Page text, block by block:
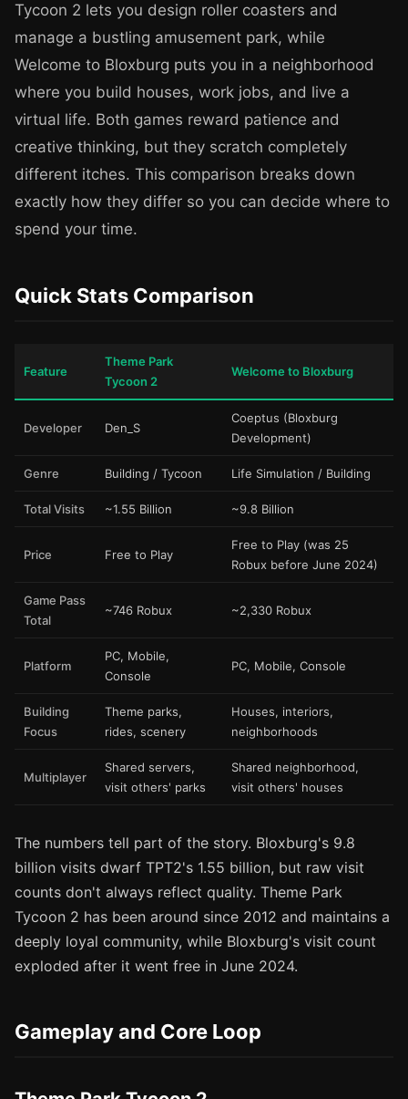
Tycoon 2 lets you design roller coasters and
manage a bustling amusement park, while
Welcome to Bloxburg puts you in a neighborhood
where you build houses, work jobs, and live a
virtual life. Both games reward patience and
creative thinking, but they scratch completely
different itches. This comparison breaks down
exactly how they differ so you can decide where to
spend your time.
Quick Stats Comparison
Feature
Theme Park
Tycoon 2
Welcome to Bloxburg
Developer Den_S
Coeptus (Bloxburg
Development)
Genre Building / Tycoon Life Simulation / Building
Total Visits ~1.55 Billion ~9.8 Billion
Price Free to Play
Free to Play (was 25
Robux before June 2024)
Game Pass
Total
~746 Robux ~2,330 Robux
Platform
PC, Mobile,
Console
PC, Mobile, Console
Building
Focus
Theme parks,
rides, scenery
Houses, interiors,
neighborhoods
Multiplayer
Shared servers,
visit others' parks
Shared neighborhood,
visit others' houses
The numbers tell part of the story. Bloxburg's 9.8
billion visits dwarf TPT2's 1.55 billion, but raw visit
counts don't always reflect quality. Theme Park
Tycoon 2 has been around since 2012 and maintains a
deeply loyal community, while Bloxburg's visit count
exploded after it went free in June 2024.
Gameplay and Core Loop